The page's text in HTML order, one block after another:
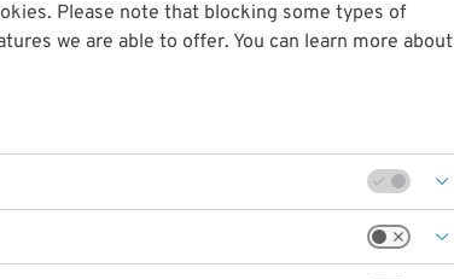
Please note that blocking some types of
we are able to offer. You can learn more about